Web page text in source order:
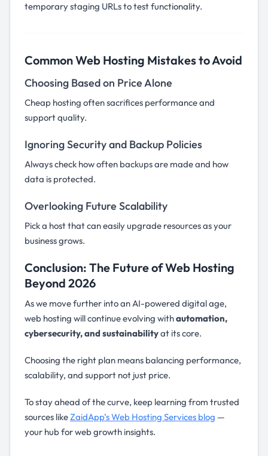
temporary staging URLs to test functionality.
Common Web Hosting Mistakes to Avoid
Choosing Based on Price Alone
Cheap hosting often sacrifices performance and
support quality.
Ignoring Security and Backup Policies
Always check how often backups are made and how
data is protected.
Overlooking Future Scalability
Pick a host that can easily upgrade resources as your
business grows.
Conclusion: The Future of Web Hosting
Beyond 2026
As we move further into an AI-powered digital age,
web hosting will continue evolving withautomation,
cybersecurity, and sustainabilityat its core.
Choosing the right plan means balancing performance,
scalability, and support not just price.
To stay ahead of the curve, keep learning from trusted
sources likeZaidApp’s Web Hosting Services blog —
your hub for web growth insights.